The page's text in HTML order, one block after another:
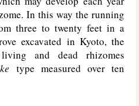
In this way the running
three to twenty feet in a
excavated in Kyoto, the
and dead rhizomes
type measured over ten